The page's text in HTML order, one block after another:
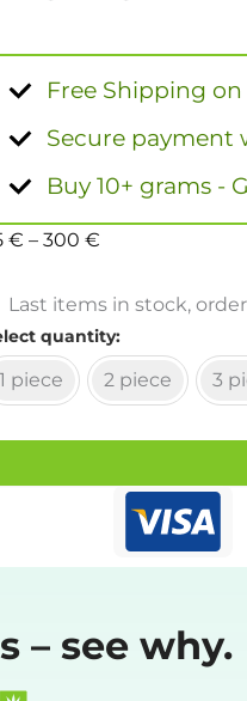
Free Shipping
Secure payment
Buy 10+ grams -
€ – 300 €
Last items in stock,
quantity
1 piece 2 piece 3
– see why.